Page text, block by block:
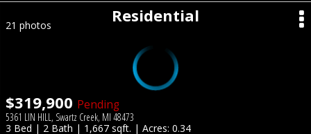
Residential
21 photos
$319,900 Pending
5361 LIN HILL, Swartz Creek, MI 48473
3 Bed | 2 Bath | 1,667 sqft. | Acres: 0.34